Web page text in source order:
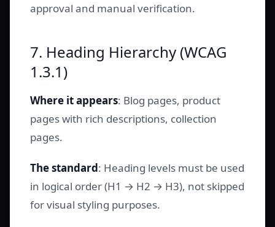
approval and manual verification.
7. Heading Hierarchy (WCAG
1.3.1)
Where it appears: Blog pages, product
pages with rich descriptions, collection
pages.
The standard: Heading levels must be used
in logical order (H1 → H2 → H3), not skipped
for visual styling purposes.